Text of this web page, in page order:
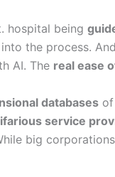
hospital being
the process.
AI. The real ease
databases
service
big